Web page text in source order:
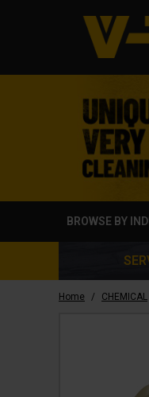
BROWSE BY
Home / CHEMICAL